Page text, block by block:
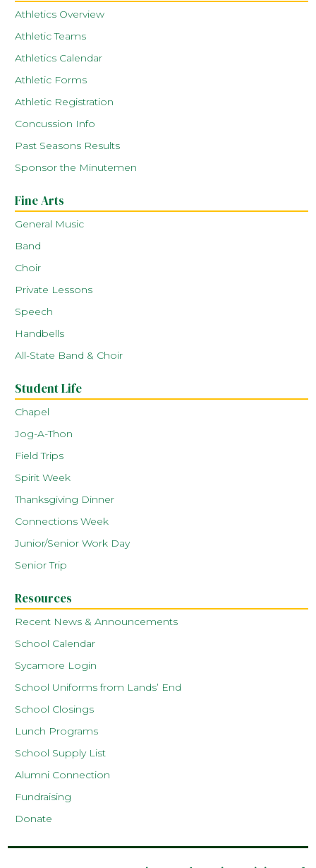
Athletics Overview
Athletic Teams
Athletics Calendar
Athletic Forms
Athletic Registration
Concussion Info
Past Seasons Results
Sponsor the Minutemen
Fine Arts
General Music
Band
Choir
Private Lessons
Speech
Handbells
All-State Band & Choir
Student Life
Chapel
Jog-A-Thon
Field Trips
Spirit Week
Thanksgiving Dinner
Connections Week
Junior/Senior Work Day
Senior Trip
Resources
Recent News & Announcements
School Calendar
Sycamore Login
School Uniforms from Lands’ End
School Closings
Lunch Programs
School Supply List
Alumni Connection
Fundraising
Donate